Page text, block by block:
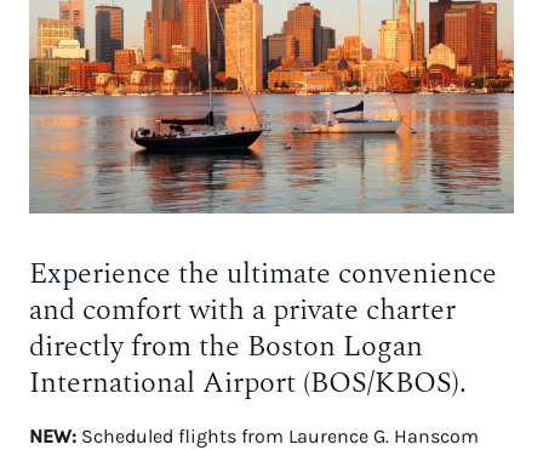
Experience the ultimate convenience
and comfort with a private charter
directly from the Boston Logan
International Airport (BOS/KBOS).
NEW: Scheduled flights from Laurence G. Hanscom